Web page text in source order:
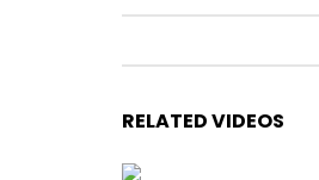
RELATED VIDEOS